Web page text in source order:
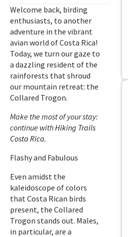
Welcome back, birding
enthusiasts, to another
adventure in the vibrant
avian world of Costa Rica!
Today, we turn our gaze to
a dazzling resident of the
rainforests that shroud
our mountain retreat: the
Collared Trogon.
Make the most of your stay:
continue withHiking Trails
Costa Rica.
Flashy and Fabulous
Even amidst the
kaleidoscope of colors
that Costa Rican birds
present, the Collared
Trogon stands out. Males,
in particular, are a